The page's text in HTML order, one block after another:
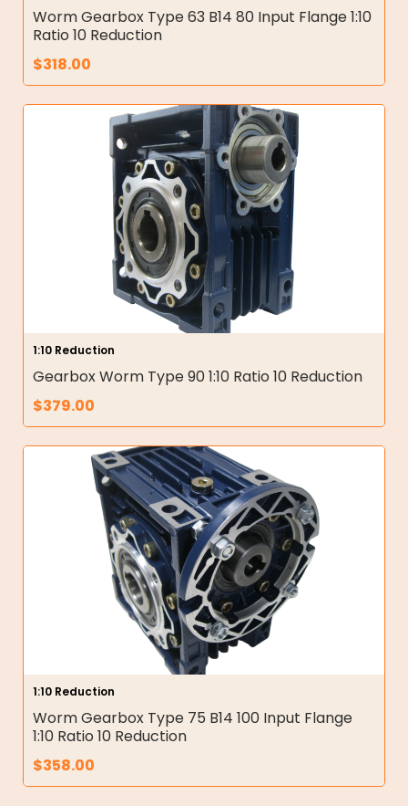
Worm Gearbox Type 63 B14 80 Input Flange 1:10
Ratio 10 Reduction
$318.00
1:10 Reduction
Gearbox Worm Type 90 1:10 Ratio 10 Reduction
$379.00
1:10 Reduction
Worm Gearbox Type 75 B14 100 Input Flange
1:10 Ratio 10 Reduction
$358.00